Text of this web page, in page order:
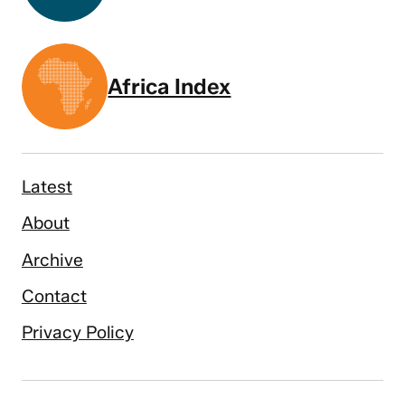
Africa Index
Latest
About
Archive
Contact
Privacy Policy